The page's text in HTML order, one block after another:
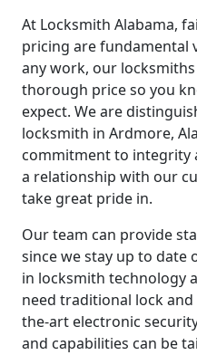
At Locksmith Alabama,
pricing are fundamental
any work, our
thorough price so you
expect. We are
locksmith in Ardmore,
commitment to integrity
a relationship with our
take great pride in.
Our team can provide
since we stay up to date
in locksmith technology
need traditional lock
the-art electronic
and capabilities can be